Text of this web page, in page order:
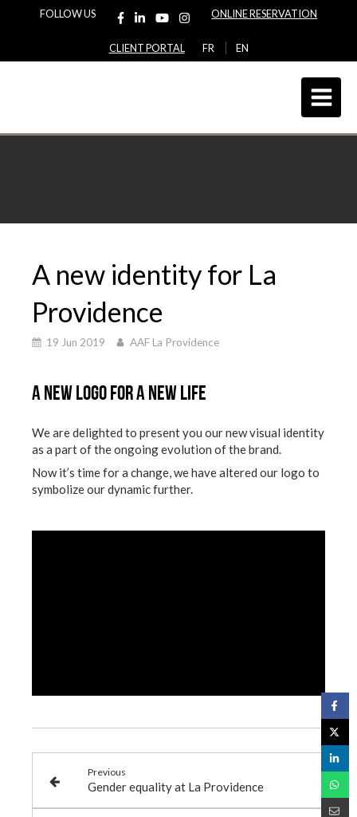
FOLLOW US ONLINE RESERVATION
CLIENT PORTAL FR EN
A new identity for La
Providence
19 Jun 2019 AAF La Providence
A New logo for a new life
We are delighted to present you our new visual identity
as a part of the ongoing evolution of the brand.
Now it’s time for a change, we have altered our logo to
symbolize our dynamic further.
Previous
Gender equality at La Providence